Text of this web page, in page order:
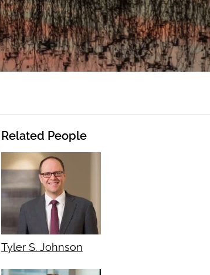
Related People
Tyler S. Johnson